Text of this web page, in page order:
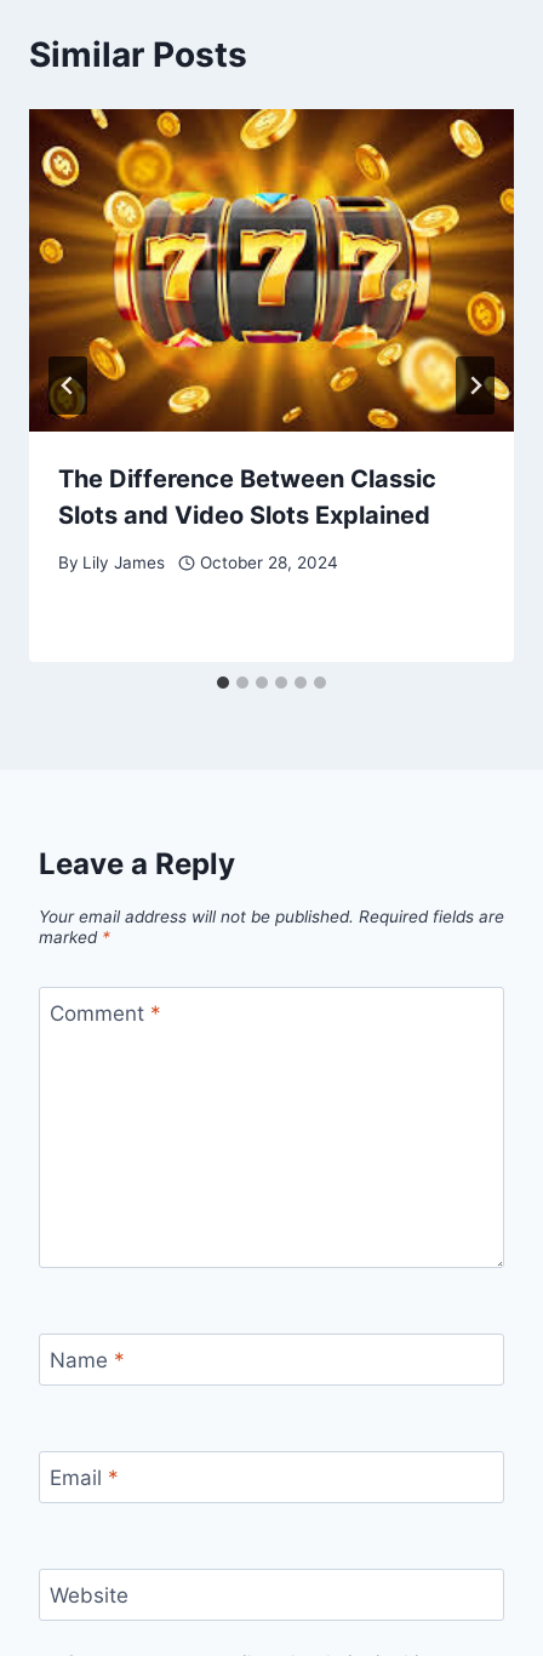
Similar Posts
The Difference Between Classic
Slots and Video Slots Explained
By Lily James October 28, 2024
Leave a Reply
Your email address will not be published. Required fields are
marked *
Comment *
Name *
Email *
Website